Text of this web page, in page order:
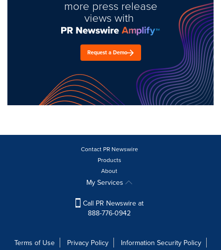
more press release
views with
Request a Demo
Contact PR Newswire
Products
About
My Services
Call PR Newswire at
888-776-0942
Terms of Use Privacy Policy Information Security Policy